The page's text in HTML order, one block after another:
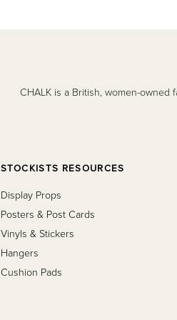
CHALK is a British, women-
STOCKISTS RESOURCES
Display Props
Posters & Post Cards
Vinyls & Stickers
Hangers
Cushion Pads